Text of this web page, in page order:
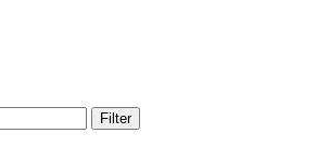
Filter